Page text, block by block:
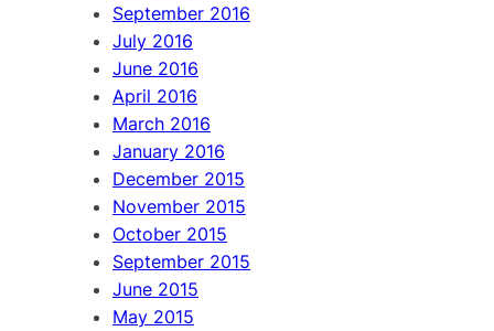
September 2016
July 2016
June 2016
April 2016
March 2016
January 2016
December 2015
November 2015
October 2015
September 2015
June 2015
May 2015